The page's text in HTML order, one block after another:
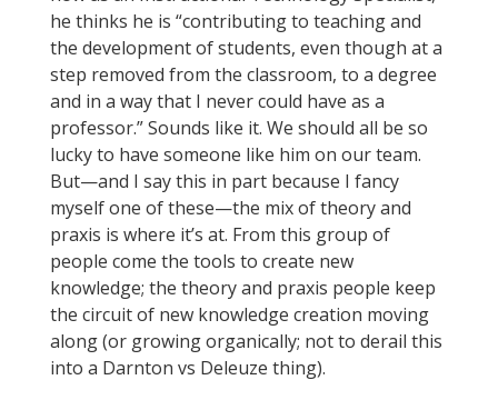
he thinks he is “contributing to teaching and
the development of students, even though at a
step removed from the classroom, to a degree
and in a way that I never could have as a
professor.” Sounds like it. We should all be so
lucky to have someone like him on our team.
But—and I say this in part because I fancy
myself one of these—the mix of theory and
praxis is where it’s at. From this group of
people come the tools to create new
knowledge; the theory and praxis people keep
the circuit of new knowledge creation moving
along (or growing organically; not to derail this
into a Darnton vs Deleuze thing).